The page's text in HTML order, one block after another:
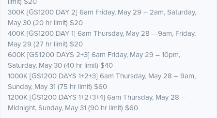
300K [GS1200 DAY 2] 6am Friday, May 29 – 2am, Saturday,
May 30 (20 hr limit) $20
400K [GS1200 DAY 1] 6am Thursday, May 28 – 9am, Friday,
May 29 (27 hr limit) $20
600K [GS1200 DAYS 2+3] 6am Friday, May 29 – 10pm,
Saturday, May 30 (40 hr limit) $40
1000K [GS1200 DAYS 1+2+3] 6am Thursday, May 28 – 9am,
Sunday, May 31 (75 hr limit) $60
1200K [GS1200 DAYS 1+2+3+4] 6am Thursday, May 28 –
Midnight, Sunday, May 31 (90 hr limit) $60